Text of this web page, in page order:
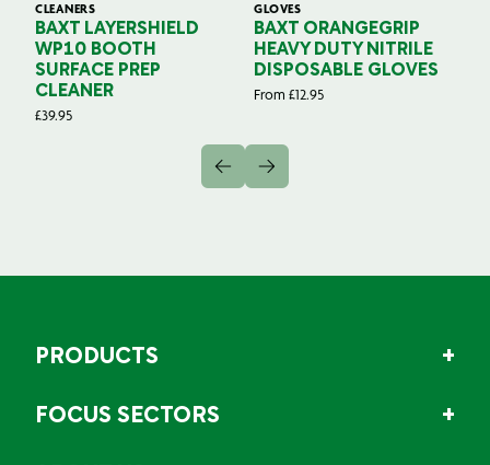
CLEANERS
BAXT LAYERSHIELD
WP10 BOOTH
SURFACE PREP
CLEANER
£39.95
GLOVES
BAXT ORANGEGRIP
HEAVY DUTY NITRILE
DISPOSABLE GLOVES
From £12.95
PRODUCTS
FOCUS SECTORS